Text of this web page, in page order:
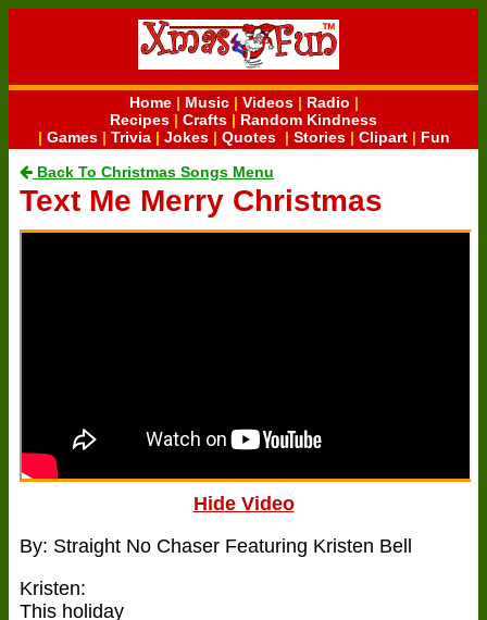
Home| Music| Videos| Radio |
Recipes | Crafts | Random Kindness
| Games| Trivia| Jokes| Quotes| Stories| Clipart| Fun
Back To Christmas Songs Menu
Text Me Merry Christmas
Hide Video
By: Straight No Chaser Featuring Kristen Bell
Kristen:
This holiday